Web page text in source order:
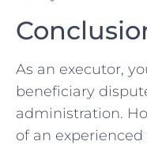
As an executor,
beneficiary
administration.
of an